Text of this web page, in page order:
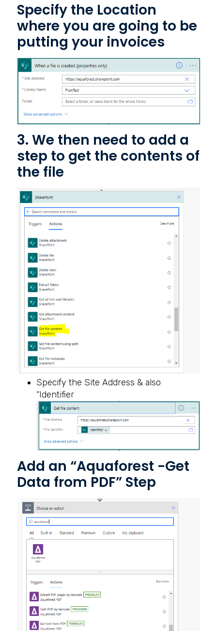
Specify the Location
where you are going to be
putting your invoices
3. We then need to add a
step to get the contents of
the file
Specify the Site Address & also
“Identifier
Add an “Aquaforest -Get
Data from PDF” Step